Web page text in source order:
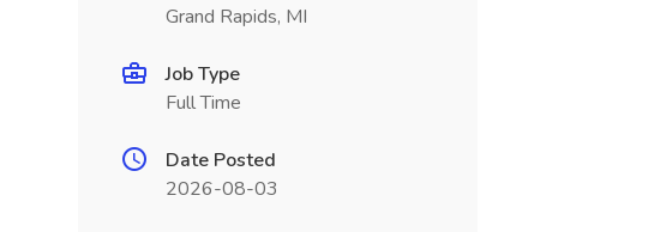
Grand Rapids, MI
Job Type
Full Time
Date Posted
2026-08-03